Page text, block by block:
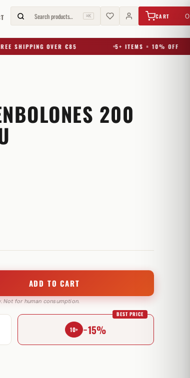
Search products… ⌘K CART 0
SHIPPING OVER €85 5+ ITEMS = 10% OFF
200
ADD TO CART
Not for human consumption.
10+ −15%
BEST PRICE